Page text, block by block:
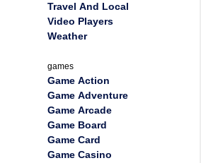
Travel And Local
Video Players
Weather
games
Game Action
Game Adventure
Game Arcade
Game Board
Game Card
Game Casino